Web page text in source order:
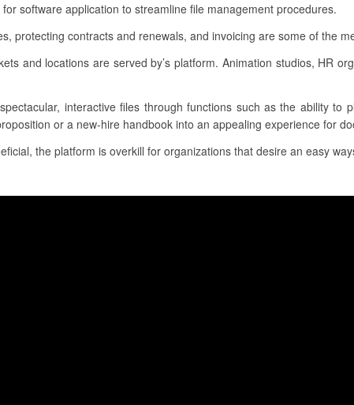
software application to streamline file management procedures.
protecting contracts and renewals, and invoicing are some of the
and locations are served by’s platform. Animation studios, HR
interactive files through functions such as the ability to
or a new-hire handbook into an appealing experience for
the platform is overkill for organizations that desire an easy